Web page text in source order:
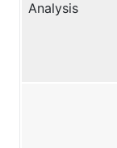
Analysis